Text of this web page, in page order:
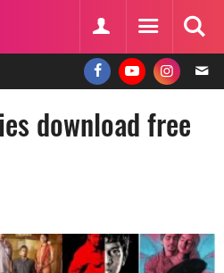
download free